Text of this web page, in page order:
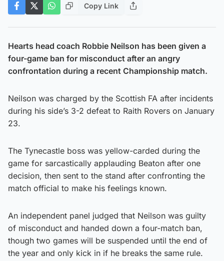
Copy Link
Hearts head coach Robbie Neilson has been given a
four-game ban for misconduct after an angry
confrontation during a recent Championship match.
Neilson was charged by the Scottish FA after incidents
during his side’s 3-2 defeat to Raith Rovers on January
23.
The Tynecastle boss was yellow-carded during the
game for sarcastically applauding Beaton after one
decision, then sent to the stand after confronting the
match official to make his feelings known.
An independent panel judged that Neilson was guilty
of misconduct and handed down a four-match ban,
though two games will be suspended until the end of
the year and only kick in if he breaks the same rule.